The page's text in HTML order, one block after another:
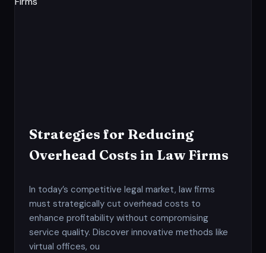
Strategies for Reducing
Overhead Costs in Law Firms
In today’s competitive legal market, law firms
must strategically cut overhead costs to
enhance profitability without compromising
service quality. Discover innovative methods like
virtual offices, ou